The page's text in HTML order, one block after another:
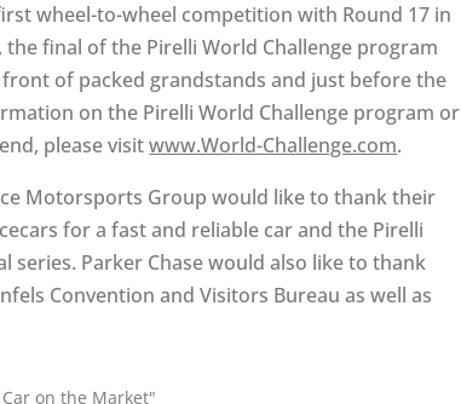
wheel-to-wheel competition with Round 17 in
final of the Pirelli World Challenge program
of packed grandstands and just before the
on the Pirelli World Challenge program or
please visitwww.World-Challenge.com.
Motorsports Group would like to thank their
for a fast and reliable car and the Pirelli
Parker Chase would also like to thank
Convention and Visitors Bureau as well as
on the Market"